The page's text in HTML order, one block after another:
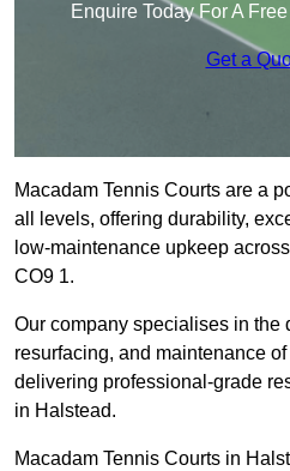
Enquire Today For A
Get a
Macadam Tennis Courts are a
all levels, offering durability,
low-maintenance upkeep
CO9 1.
Our company specialises in the
resurfacing, and maintenance
delivering professional-grade
in Halstead.
Macadam Tennis Courts in